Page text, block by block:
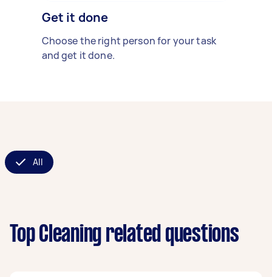
Get it done
Choose the right person for your task
and get it done.
All
Top Cleaning related questions